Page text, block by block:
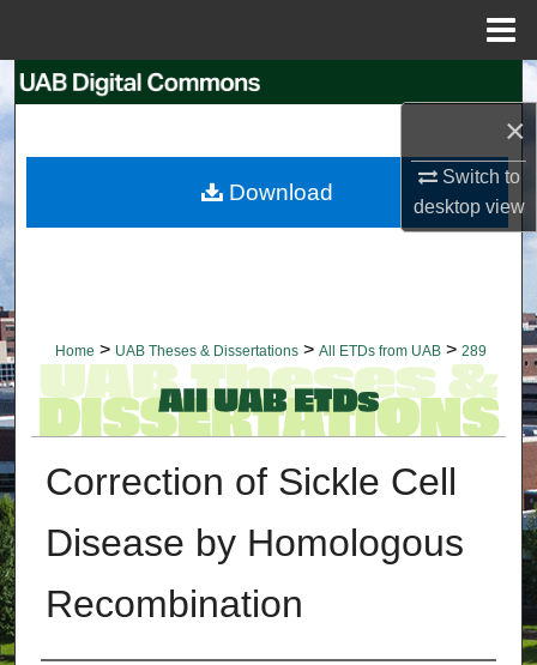
×
Switch to
desktopview
Search
My Account
Home > UAB Theses & Dissertations > All ETDs from UAB > 289
Correction of Sickle Cell
Disease by Homologous
Recombination
Download